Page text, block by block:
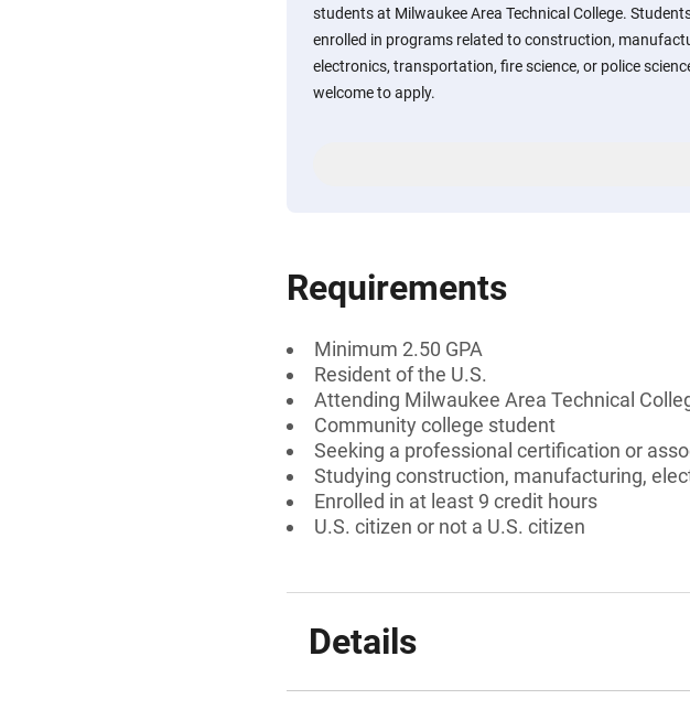
students at Milwaukee Area Technical College.
enrolled in programs related to construction,
electronics, transportation, fire science, or police
welcome to apply.
Requirements
Minimum 2.50 GPA
Resident of the U.S.
Attending Milwaukee Area Technical
Community college student
Seeking a professional certification or
Studying construction, manufacturing,
Enrolled in at least 9 credit hours
U.S. citizen or not a U.S. citizen
Details